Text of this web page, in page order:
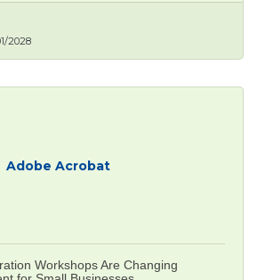
and 162% more likely to
goals than competitors who
2028
Adobe Acrobat
Workshops Are Changing